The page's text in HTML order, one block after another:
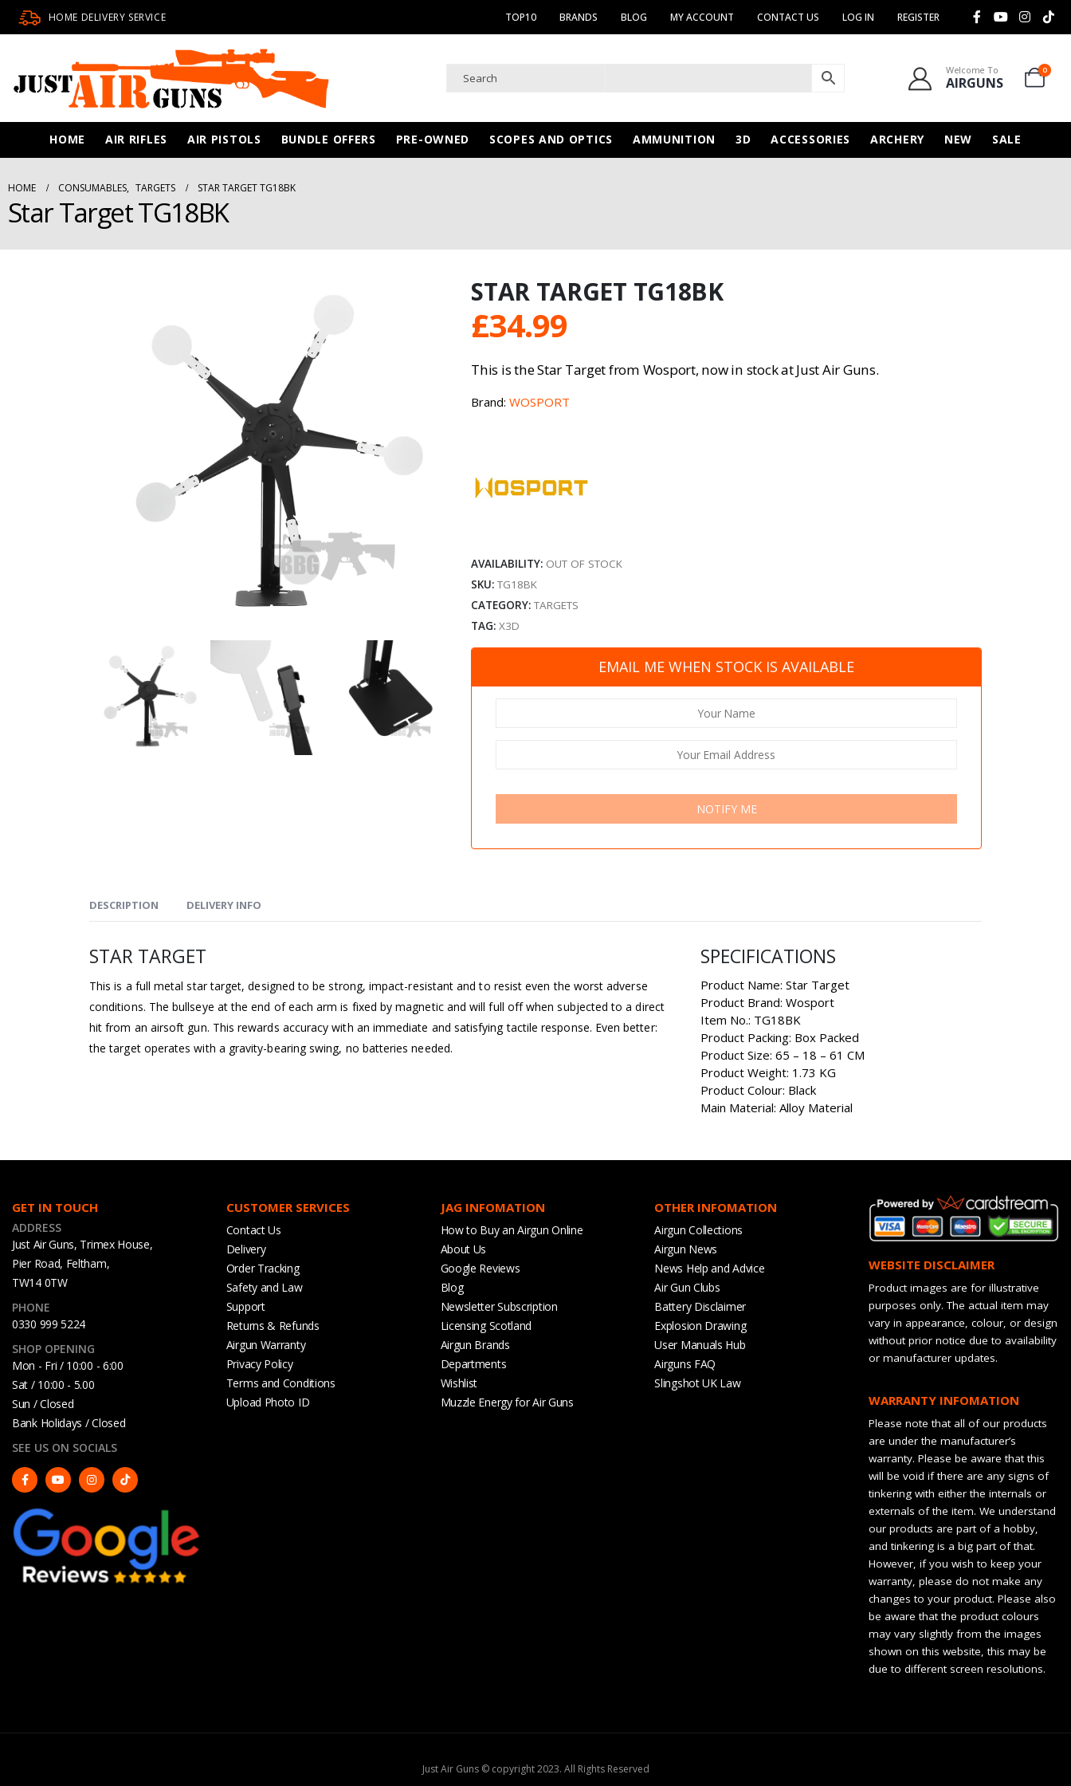
HOME DELIVERY SERVICE TOP10 BRANDS BLOG MY ACCOUNT CONTACT US LOG IN REGISTER
Welcome To
AIRGUNS
0
HOME AIR RIFLES AIR PISTOLS BUNDLE OFFERS PRE-OWNED SCOPES AND OPTICS AMMUNITION 3D ACCESSORIES ARCHERY NEW SALE
HOME CONSUMABLES, TARGETS STAR TARGET TG18BK
Star Target TG18BK
STAR TARGET TG18BK
£34.99
This is the Star Target from Wosport, now in stock at Just Air Guns.
Brand:WOSPORT
AVAILABILITY: OUT OF STOCK
SKU:TG18BK
CATEGORY:TARGETS
TAG:X3D
EMAIL ME WHEN STOCK IS AVAILABLE
NOTIFY ME
DESCRIPTION DELIVERY INFO
STAR TARGET
This is a full metal star target, designed to be strong, impact-resistant and to resist even the worst adverse
conditions. The bullseye at the end of each arm is fixed by magnetic and will full off when subjected to a direct
hit from an airsoft gun. This rewards accuracy with an immediate and satisfying tactile response. Even better:
the target operates with a gravity-bearing swing, no batteries needed.
SPECIFICATIONS
Product Name: Star Target
Product Brand: Wosport
Item No.: TG18BK
Product Packing: Box Packed
Product Size: 65 – 18 – 61 CM
Product Weight: 1.73 KG
Product Colour: Black
Main Material: Alloy Material
GET IN TOUCH
ADDRESS
Just Air Guns, Trimex House,
Pier Road, Feltham,
TW14 0TW
PHONE
0330 999 5224
SHOP OPENING
Mon - Fri / 10:00 - 6:00
Sat / 10:00 - 5.00
Sun / Closed
Bank Holidays / Closed
SEE US ON SOCIALS
CUSTOMER SERVICES
Contact Us
Delivery
Order Tracking
Safety and Law
Support
Returns & Refunds
Airgun Warranty
Privacy Policy
Terms and Conditions
Upload Photo ID
JAG INFOMATION
How to Buy an Airgun Online
About Us
Google Reviews
Blog
Newsletter Subscription
Licensing Scotland
Airgun Brands
Departments
Wishlist
Muzzle Energy for Air Guns
OTHER INFOMATION
Airgun Collections
Airgun News
News Help and Advice
Air Gun Clubs
Battery Disclaimer
Explosion Drawing
User Manuals Hub
Airguns FAQ
Slingshot UK Law
WEBSITE DISCLAIMER
Product images are for illustrative
purposes only. The actual item may
vary in appearance, colour, or design
without prior notice due to availability
or manufacturer updates.
WARRANTY INFOMATION
Please note that all of our products
are under the manufacturer’s
warranty. Please be aware that this
will be void if there are any signs of
tinkering with either the internals or
externals of the item. We understand
our products are part of a hobby,
and tinkering is a big part of that.
However, if you wish to keep your
warranty, please do not make any
changes to your product. Please also
be aware that the product colours
may vary slightly from the images
shown on this website, this may be
due to different screen resolutions.
Just Air Guns © copyright 2023. All Rights Reserved